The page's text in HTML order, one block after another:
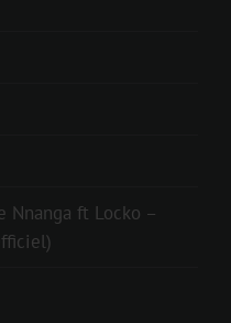
Nnanga ft Locko –